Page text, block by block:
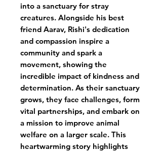
into a sanctuary for stray
creatures. Alongside his best
friend Aarav, Rishi's dedication
and compassion inspire a
community and spark a
movement, showing the
incredible impact of kindness and
determination. As their sanctuary
grows, they face challenges, form
vital partnerships, and embark on
a mission to improve animal
welfare on a larger scale. This
heartwarming story highlights